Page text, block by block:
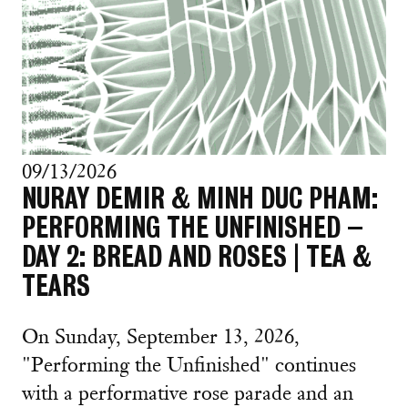
09/13/2026
NURAY DEMIR & MINH DUC PHAM:
PERFORMING THE UNFINISHED –
DAY 2: BREAD AND ROSES | TEA &
TEARS
On Sunday, September 13, 2026,
"Performing the Unfinished" continues
with a performative rose parade and an